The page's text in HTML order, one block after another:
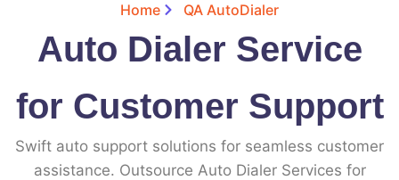
Home QA AutoDialer
Auto Dialer Service
for Customer Support
Swift auto support solutions for seamless customer
assistance. Outsource Auto Dialer Services for